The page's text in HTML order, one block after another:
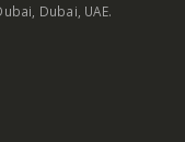
Dubai, UAE.